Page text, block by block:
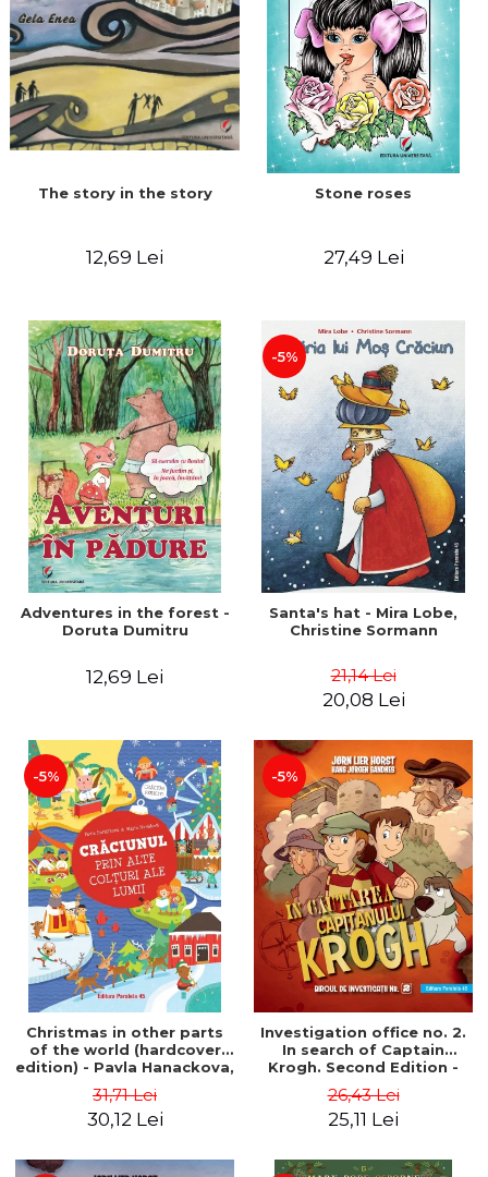
The story in the story
12,69 Lei
Stone roses
27,49 Lei
Adventures in the forest -
Doruta Dumitru
12,69 Lei
-5%
Santa's hat - Mira Lobe,
Christine Sormann
21,14 Lei
20,08 Lei
-5%
Christmas in other parts
of the world (hardcover
edition) - Pavla Hanackova,
31,71 Lei
30,12 Lei
-5%
Investigation office no. 2.
In search of Captain
Krogh. Second Edition -
Hans Jørgen
26,43 Lei
25,11 Lei